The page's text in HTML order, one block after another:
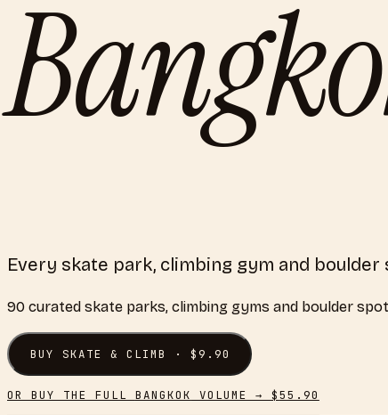
Every skate park, climbing gym and
90 curated skate parks, climbing gyms and boulder
BUYSKATE & CLIMB · $9.90
OR BUY THE FULL BANGKOK VOLUME → $55.90